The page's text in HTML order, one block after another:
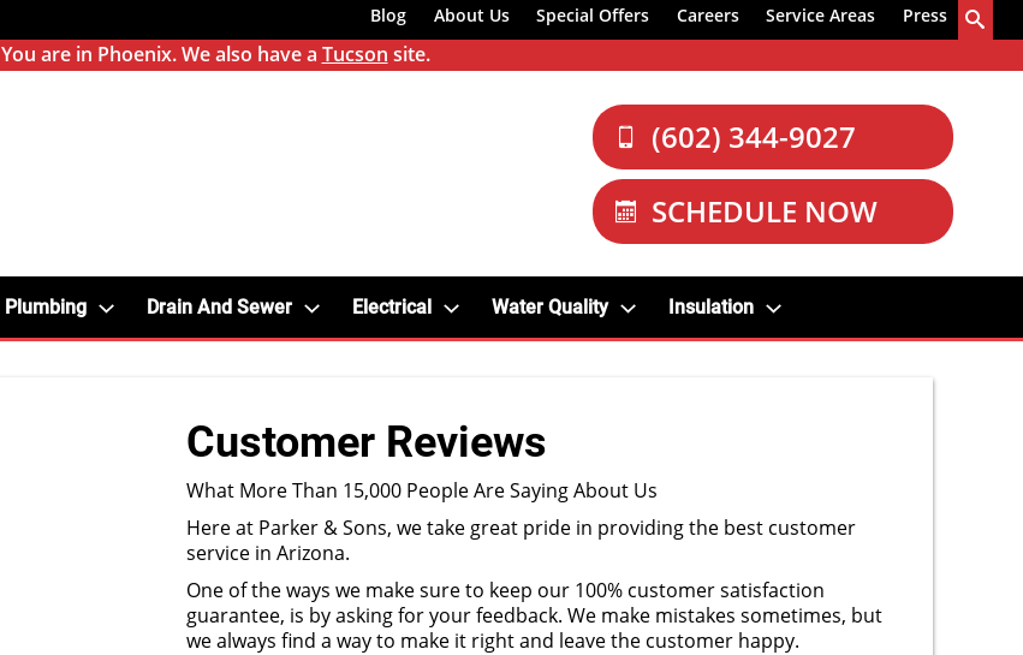
Blog About Us Special Offers Careers Service Areas Press
You are in Phoenix. We also have a Tucson site.
(602) 344-9027
SCHEDULE NOW
Plumbing Drain And Sewer Electrical Water Quality Insulation
Customer Reviews
What More Than 15,000 People Are Saying About Us
Here at Parker & Sons, we take great pride in providing the best customer
service in Arizona.
One of the ways we make sure to keep our 100% customer satisfaction
guarantee, is by asking for your feedback. We make mistakes sometimes, but
we always find a way to make it right and leave the customer happy.